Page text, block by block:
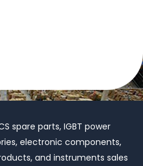
spare parts, IGBT power
electronic components,
and instruments sales